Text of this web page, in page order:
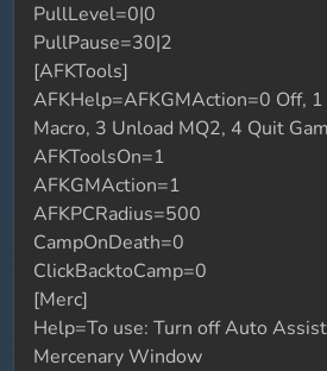
PullLevel=0|0
PullPause=30|2
[AFKTools]
AFKHelp=AFKGMAction=0 Off, 1
Macro, 3 Unload MQ2, 4 Quit
AFKToolsOn=1
AFKGMAction=1
AFKPCRadius=500
CampOnDeath=0
ClickBacktoCamp=0
[Merc]
Help=To use: Turn off Auto
Mercenary Window